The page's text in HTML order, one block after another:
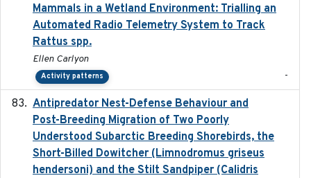
Mammals in a Wetland Environment: Trialling an
Automated Radio Telemetry System to Track
Rattus spp.
Ellen Carlyon
Activity patterns -
Antipredator Nest-Defense Behaviour and
Post-Breeding Migration of Two Poorly
Understood Subarctic Breeding Shorebirds, the
Short-Billed Dowitcher (Limnodromus griseus
hendersoni) and the Stilt Sandpiper (Calidris